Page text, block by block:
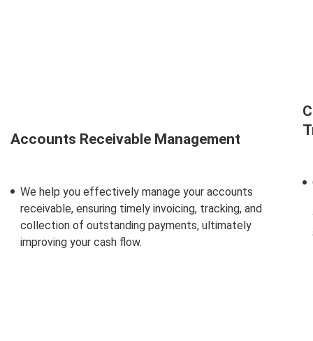
Accounts Receivable Management
We help you effectively manage your accounts
receivable, ensuring timely invoicing, tracking, and
collection of outstanding payments, ultimately
improving your cash flow.